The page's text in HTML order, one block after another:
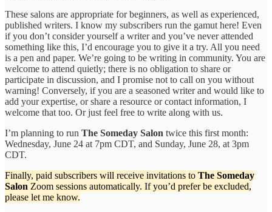
These salons are appropriate for beginners, as well as experienced,
published writers. I know my subscribers run the gamut here! Even
if you don’t consider yourself a writer and you’ve never attended
something like this, I’d encourage you to give it a try. All you need
is a pen and paper. We’re going to be writing in community. You are
welcome to attend quietly; there is no obligation to share or
participate in discussion, and I promise not to call on you without
warning! Conversely, if you are a seasoned writer and would like to
add your expertise, or share a resource or contact information, I
welcome that too. Or just feel free to write along with us.
I’m planning to run The Someday Salon twice this first month:
Wednesday, June 24 at 7pm CDT, and Sunday, June 28, at 3pm
CDT.
Finally, paid subscribers will receive invitations to The Someday
Salon Zoom sessions automatically. If you’d prefer be excluded,
please let me know.